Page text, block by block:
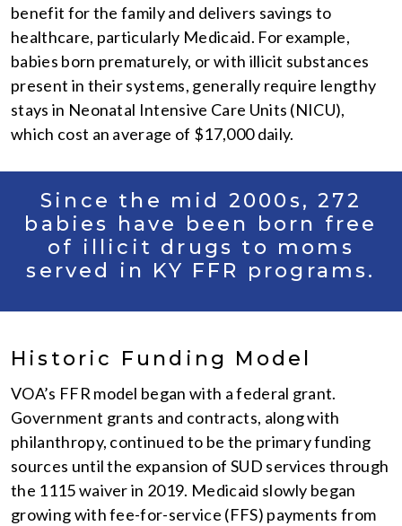
benefit for the family and delivers savings to
healthcare, particularly Medicaid. For example,
babies born prematurely, or with illicit substances
present in their systems, generally require lengthy
stays in Neonatal Intensive Care Units (NICU),
which cost an average of $17,000 daily.
Since the mid 2000s, 272
babies have been born free
of illicit drugs to moms
served in KY FFR programs.
Historic Funding Model
VOA’s FFR model began with a federal grant.
Government grants and contracts, along with
philanthropy, continued to be the primary funding
sources until the expansion of SUD services through
the 1115 waiver in 2019. Medicaid slowly began
growing with fee-for-service (FFS) payments from